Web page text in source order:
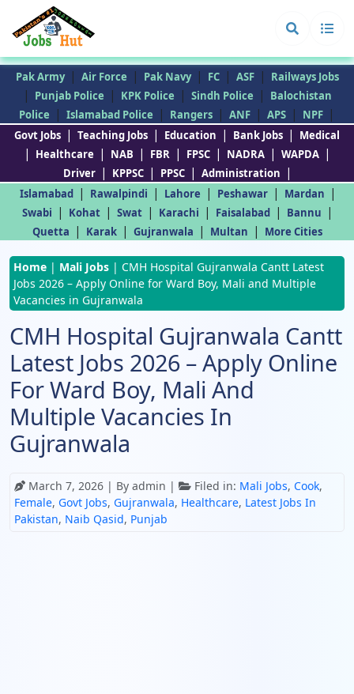
Pak Army | Air Force | Pak Navy | FC | ASF | Railways Jobs
| Punjab Police | KPK Police | Sindh Police |
Balochistan
Police
| Islamabad Police | Rangers | ANF | APS | NPF |
Govt Jobs | Teaching Jobs | Education | Bank Jobs | Medical
| Healthcare | NAB | FBR | FPSC | NADRA | WAPDA |
Driver | KPPSC | PPSC | Administration |
Islamabad | Rawalpindi | Lahore | Peshawar | Mardan |
Swabi | Kohat | Swat | Karachi | Faisalabad | Bannu |
Quetta | Karak | Gujranwala | Multan | More Cities
Home | Mali Jobs | CMH Hospital Gujranwala Cantt Latest
Jobs 2026 – Apply Online for Ward Boy, Mali and Multiple
Vacancies in Gujranwala
CMH Hospital Gujranwala Cantt
Latest Jobs 2026 – Apply Online
For Ward Boy, Mali And
Multiple Vacancies In
Gujranwala
March 7, 2026 | By admin | Filed in: Mali Jobs, Cook,
Female, Govt Jobs, Gujranwala, Healthcare, Latest Jobs In
Pakistan, Naib Qasid, Punjab